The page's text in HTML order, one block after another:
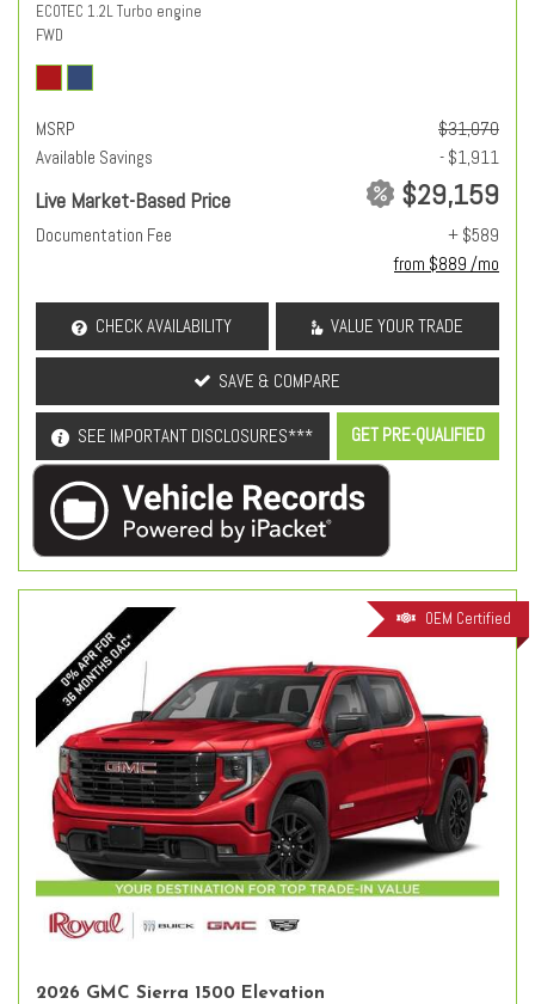
ECOTEC 1.2L Turbo engine
FWD
MSRP
$31,070
Available Savings
- $1,911
Live Market-Based Price $29,159
Documentation Fee
+ $589
from $889 /mo
CHECK AVAILABILITY VALUE YOUR TRADE
SAVE & COMPARE
SEE IMPORTANT DISCLOSURES*** GET PRE-QUALIFIED
OEM Certified
2026 GMC Sierra 1500 Elevation